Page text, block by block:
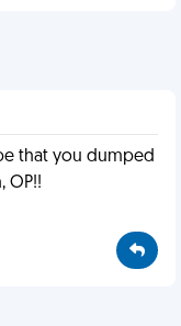
that you dumped
OP!!